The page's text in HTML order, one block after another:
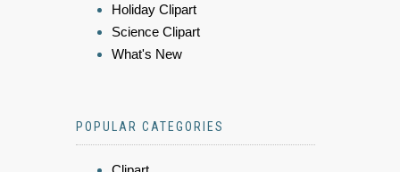
Holiday Clipart
Science Clipart
What's New
POPULAR CATEGORIES